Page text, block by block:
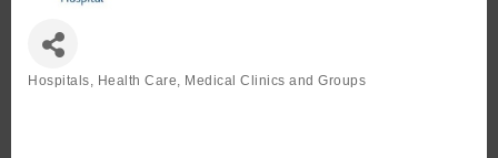
Hospitals Health Care, Medical Clinics and Groups